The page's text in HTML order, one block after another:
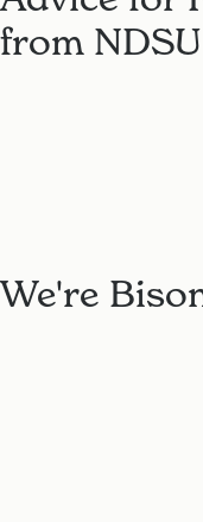
from
We're